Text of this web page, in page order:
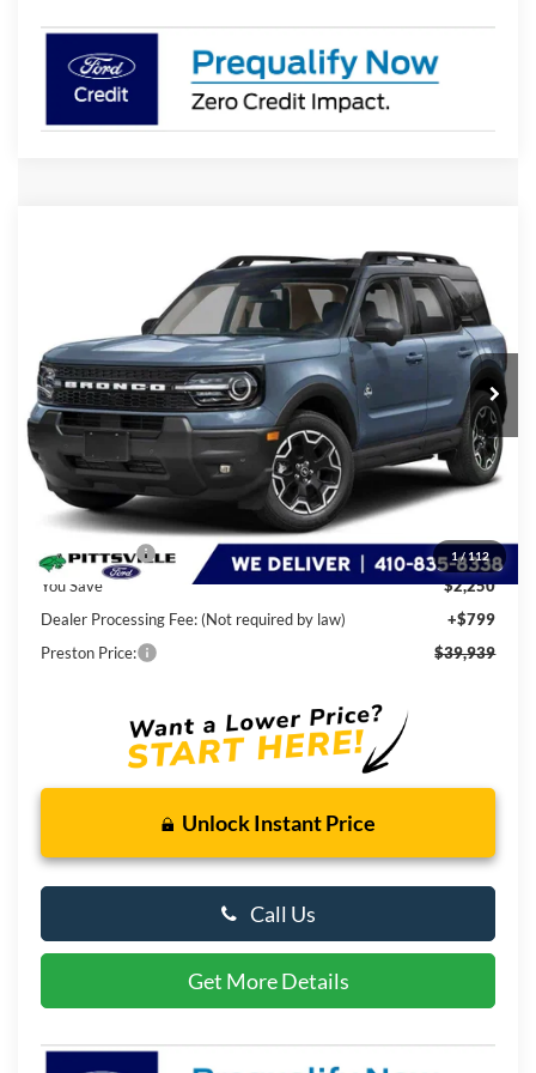
1 / 112
3FMCR9CN8TRE96860Stock: 4783R9CModel:R9C
In Transit Int.
FINANCE LEASE
$39,939
PRESTON PRICE
Less
MSRP
Ford Rebates:
-$2,250
You Save
$2,250
Dealer Processing Fee: (Not required by law)
+$799
Preston Price:
$39,939
Unlock Instant Price
Call Us
Get More Details